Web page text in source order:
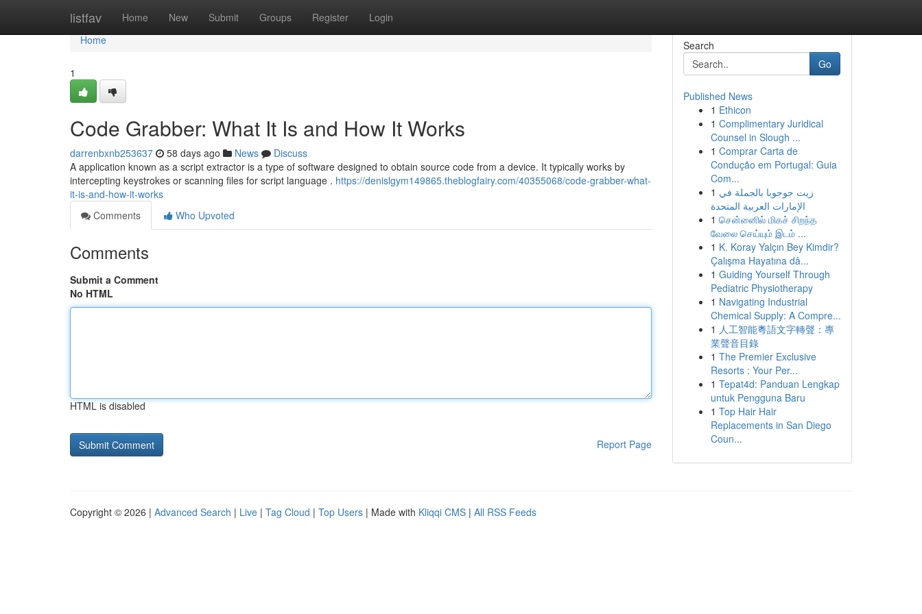
listfav Home New Submit Groups Register Login
Home
Home
1
Code Grabber: What It Is and How It Works
darrenbxnb253637 58 days ago News
Discuss
A application known as a script extractor is a type of software designed to obtain source code from a device. It typically works by
intercepting keystrokes or scanning files for script language . https://denislgym149865.theblogfairy.com/40355068/code-grabber-what-
it-is-and-how-it-works
Comments
Who Upvoted
Comments
Submit a Comment
No HTML
HTML is disabled
Report Page
Search
Go
Published News
1 Ethicon
1 Complimentary Juridical
Counsel in Slough ...
1 Comprar Carta de
Condução em Portugal: Guia
Com...
1 زيت جوجوبا بالجملة في
الإمارات العربية المتحدة
1 சென்னைில் மிகச் சிறந்த
வேலை செய்யும் இடம் ...
1 K. Koray Yalçın Bey Kimdir?
Çalışma Hayatına dâ...
1 Guiding Yourself Through
Pediatric Physiotherapy
1 Navigating Industrial
Chemical Supply: A Compre...
1 人工智能粵語文字轉聲：專
業聲音目錄
1 The Premier Exclusive
Resorts : Your Per...
1 Tepat4d: Panduan Lengkap
untuk Pengguna Baru
1 Top Hair Hair
Replacements in San Diego
Coun...
Copyright © 2026 | Advanced Search | Live | Tag Cloud | Top Users | Made with Kliqqi CMS | All RSS Feeds